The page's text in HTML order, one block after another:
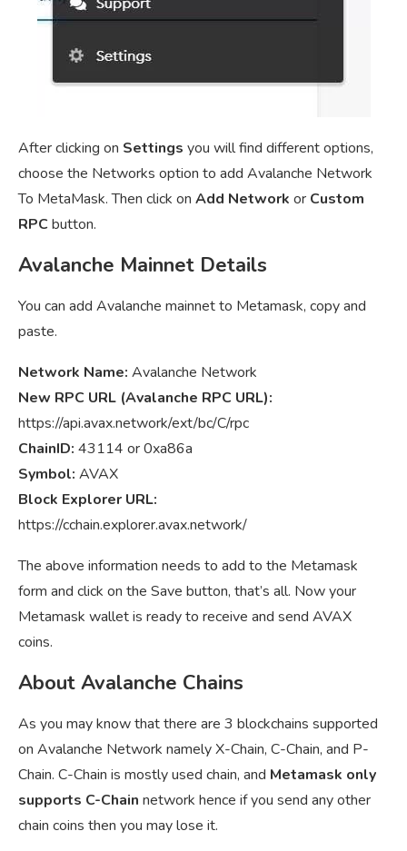
After clicking on Settings you will find different options,
choose the Networks option to add Avalanche Network
To MetaMask. Then click on Add Network or Custom
RPCbutton.
Avalanche Mainnet Details
You can add Avalanche mainnet to Metamask, copy and
paste.
Network Name: Avalanche Network
New RPC URL (Avalanche RPC URL):
https://api.avax.network/ext/bc/C/rpc
ChainID: 43114 or 0xa86a
Symbol: AVAX
Block Explorer URL:
https://cchain.explorer.avax.network/
The above information needs to add to the Metamask
form and click on the Save button, that’s all. Now your
Metamask wallet is ready to receive and send AVAX
coins.
About Avalanche Chains
As you may know that there are 3 blockchains supported
on Avalanche Network namely X-Chain, C-Chain, and P-
Chain. C-Chain is mostly used chain, and Metamask only
supports C-Chain network hence if you send any other
chain coins then you may lose it.